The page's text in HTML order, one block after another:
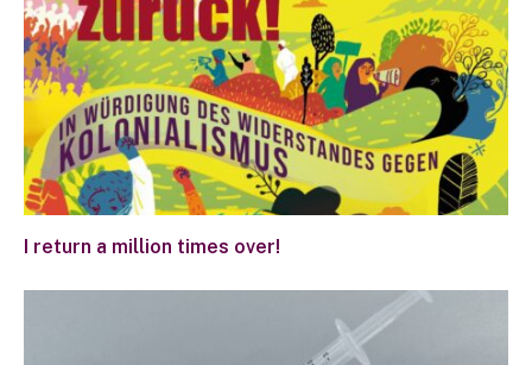
I return a million times over!